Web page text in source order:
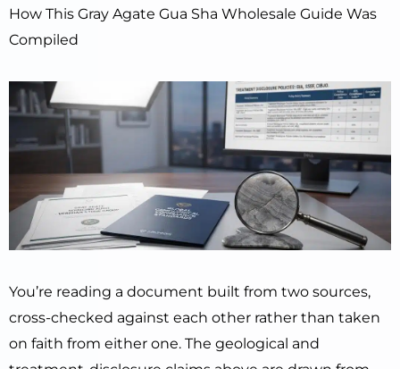
How This Gray Agate Gua Sha Wholesale Guide Was
Compiled
You’re reading a document built from two sources,
cross-checked against each other rather than taken
on faith from either one. The geological and